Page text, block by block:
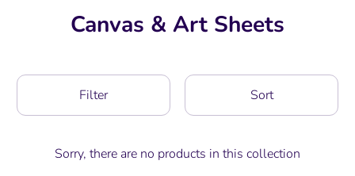
Canvas & Art Sheets
Filter Sort
Sorry, there are no products in this collection